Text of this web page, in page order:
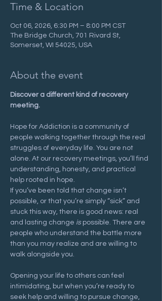
Time & Location
Oct 06, 2026, 6:30 PM – 8:00 PM CST
The Bridge Church, 701 Rivard St,
Somerset, WI 54025, USA
About the event
Discover a different kind of recovery
meeting.
Hope for Addiction is a community of
people walking together through the real
struggles of everyday life. You are not
alone. At our recovery meetings, you’ll find
understanding, honesty, and practical
help rooted in hope.
If you’ve been told that change isn’t
possible, or that you’re simply “sick” and
stuck this way, there is good news: real
and lasting change is possible. There are
people who understand the battle more
than you may realize and are willing to
walk alongside you.
Opening your life to others can feel
intimidating, but when you’re ready to
seek help and willing to pursue change,